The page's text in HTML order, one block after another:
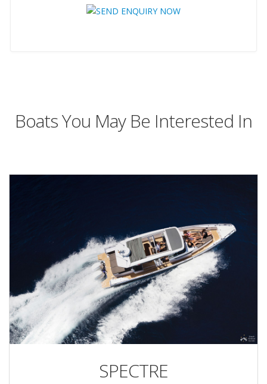
Boats You May Be Interested In
SPECTRE